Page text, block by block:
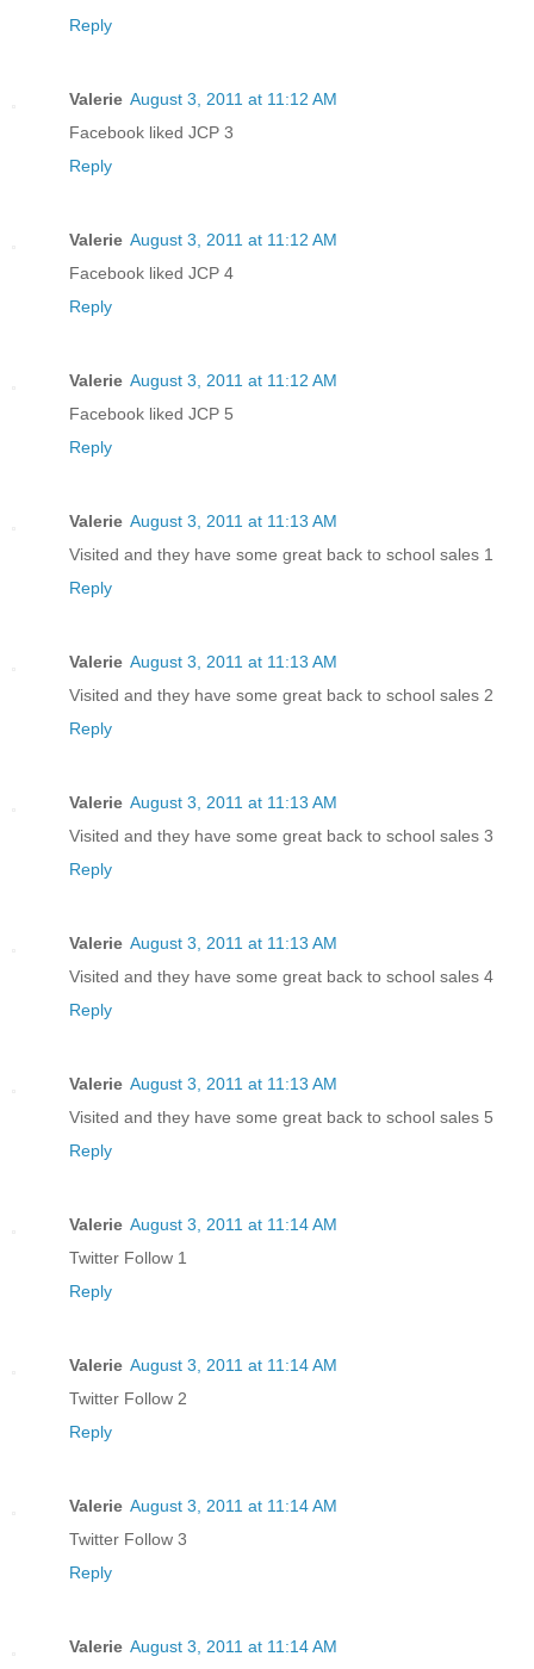
Reply
Valerie August 3, 2011 at 11:12 AM
Facebook liked JCP 3
Reply
Valerie August 3, 2011 at 11:12 AM
Facebook liked JCP 4
Reply
Valerie August 3, 2011 at 11:12 AM
Facebook liked JCP 5
Reply
Valerie August 3, 2011 at 11:13 AM
Visited and they have some great back to school sales 1
Reply
Valerie August 3, 2011 at 11:13 AM
Visited and they have some great back to school sales 2
Reply
Valerie August 3, 2011 at 11:13 AM
Visited and they have some great back to school sales 3
Reply
Valerie August 3, 2011 at 11:13 AM
Visited and they have some great back to school sales 4
Reply
Valerie August 3, 2011 at 11:13 AM
Visited and they have some great back to school sales 5
Reply
Valerie August 3, 2011 at 11:14 AM
Twitter Follow 1
Reply
Valerie August 3, 2011 at 11:14 AM
Twitter Follow 2
Reply
Valerie August 3, 2011 at 11:14 AM
Twitter Follow 3
Reply
Valerie August 3, 2011 at 11:14 AM